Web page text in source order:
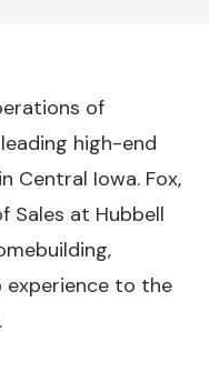
of
high-end
Central Iowa. Fox,
Sales at Hubbell
experience to the